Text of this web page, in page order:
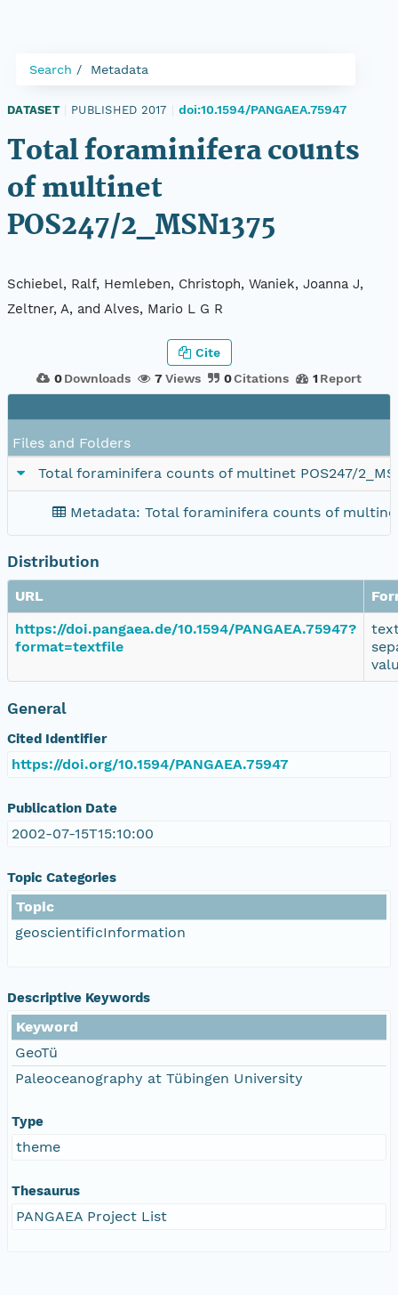
Search Metadata
DATASET PUBLISHED 2017 doi:10.1594/PANGAEA.75947
Total foraminifera counts
of multinet
POS247/2_MSN1375
Schiebel, Ralf, Hemleben, Christoph, Waniek, Joanna J,
Zeltner, A, and Alves, Mario L G R
0 Downloads 7Views 0Citations 1 Report
Cite
Files and Folders
Total foraminifera counts of multinet POS247/
Metadata: Total foraminifera counts of multinet
Distribution
URL
https://doi.pangaea.de/10.1594/PANGAEA.75947?
format=textfile
General
Cited Identifier
https://doi.org/10.1594/PANGAEA.75947
Publication Date
2002-07-15T15:10:00
Topic Categories
Topic
geoscientificInformation
Descriptive Keywords
Keyword
GeoTü
Paleoceanography at Tübingen University
Type
theme
Thesaurus
PANGAEA Project List